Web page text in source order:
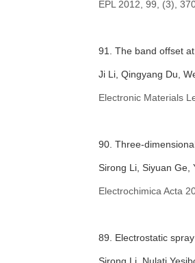
EPL 2012, 99, (3),
91. The band offset
Ji Li, Qingyang Du,
Electronic Materials
90. Three-
Sirong Li, Siyuan Ge,
Electrochimica Acta
89. Electrostatic